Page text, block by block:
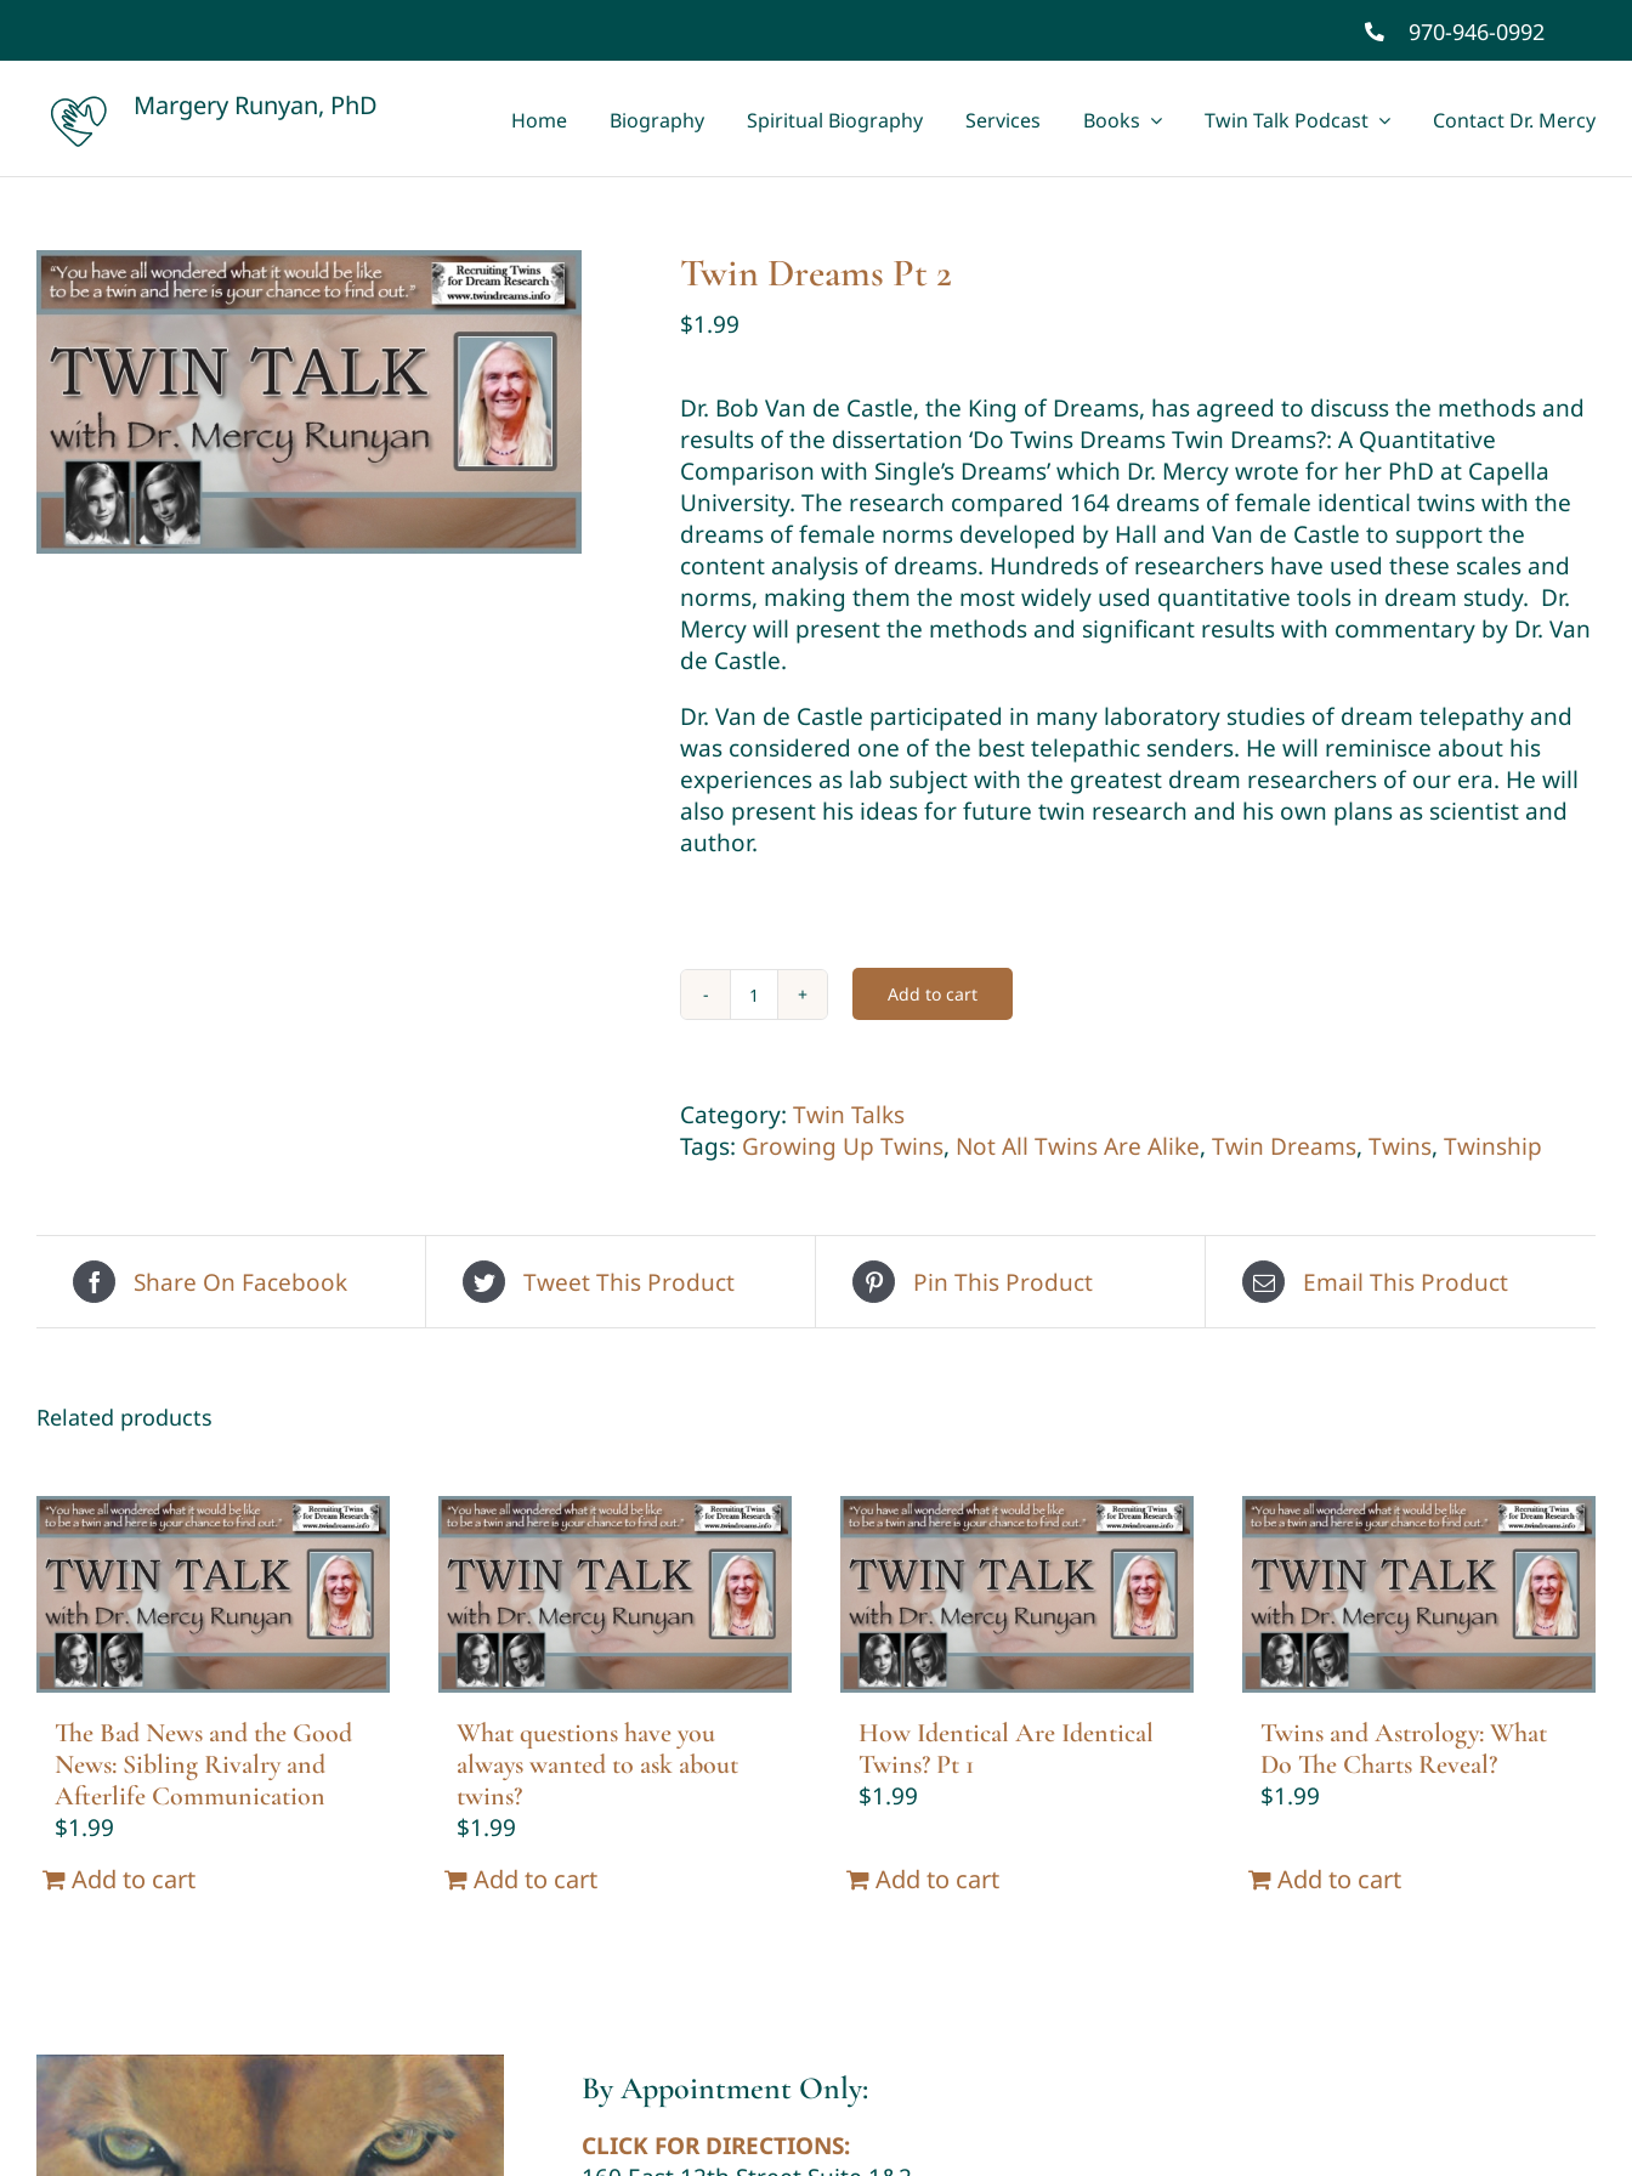
970-946-0992
Margery Runyan, PhD Home Biography Spiritual Biography Services Books Twin Talk Podcast Contact Dr. Mercy
Twin Dreams Pt 2
$1.99
Dr. Bob Van de Castle, the King of Dreams, has agreed to discuss the methods and
results of the dissertation ‘Do Twins Dreams Twin Dreams?: A Quantitative
Comparison with Single’s Dreams’ which Dr. Mercy wrote for her PhD at Capella
University. The research compared 164 dreams of female identical twins with the
dreams of female norms developed by Hall and Van de Castle to support the
content analysis of dreams. Hundreds of researchers have used these scales and
norms, making them the most widely used quantitative tools in dream study. Dr.
Mercy will present the methods and significant results with commentary by Dr. Van
de Castle.
Dr. Van de Castle participated in many laboratory studies of dream telepathy and
was considered one of the best telepathic senders. He will reminisce about his
experiences as lab subject with the greatest dream researchers of our era. He will
also present his ideas for future twin research and his own plans as scientist and
author.
Twin
2
quantity
Add to cart
Category: Twin Talks
Tags: Growing Up Twins, Not All Twins Are Alike, Twin Dreams, Twins, Twinship
Share On Facebook Tweet This Product Pin This Product Email This Product
Related products
The Bad News and the Good
News: Sibling Rivalry and
Afterlife Communication
$1.99
Add to cart
What questions have you
always wanted to ask about
twins?
$1.99
Add to cart
How Identical Are Identical
Twins? Pt 1
$1.99
Add to cart
Twins and Astrology: What
Do The Charts Reveal?
$1.99
Add to cart
By Appointment Only:
CLICK FOR DIRECTIONS: